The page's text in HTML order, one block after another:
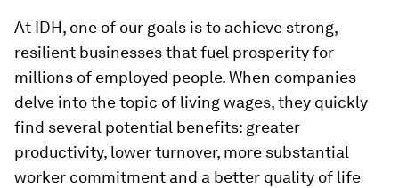
At IDH, one of our goals is to achieve strong,
resilient businesses that fuel prosperity for
millions of employed people. When companies
delve into the topic of living wages, they quickly
find several potential benefits: greater
productivity, lower turnover, more substantial
worker commitment and a better quality of life